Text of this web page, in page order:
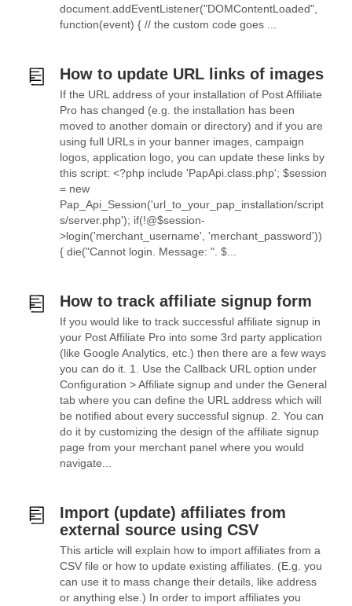
document.addEventListener("DOMContentLoaded",
function(event) { // the custom code goes ...
How to update URL links of images
If the URL address of your installation of Post Affiliate
Pro has changed (e.g. the installation has been
moved to another domain or directory) and if you are
using full URLs in your banner images, campaign
logos, application logo, you can update these links by
this script: <?php include 'PapApi.class.php'; $session
= new
Pap_Api_Session('url_to_your_pap_installation/script
s/server.php'); if(!@$session-
>login('merchant_username', 'merchant_password'))
{ die("Cannot login. Message: ". $...
How to track affiliate signup form
If you would like to track successful affiliate signup in
your Post Affiliate Pro into some 3rd party application
(like Google Analytics, etc.) then there are a few ways
you can do it. 1. Use the Callback URL option under
Configuration > Affiliate signup and under the General
tab where you can define the URL address which will
be notified about every successful signup. 2. You can
do it by customizing the design of the affiliate signup
page from your merchant panel where you would
navigate...
Import (update) affiliates from
external source using CSV
This article will explain how to import affiliates from a
CSV file or how to update existing affiliates. (E.g. you
can use it to mass change their details, like address
or anything else.) In order to import affiliates you